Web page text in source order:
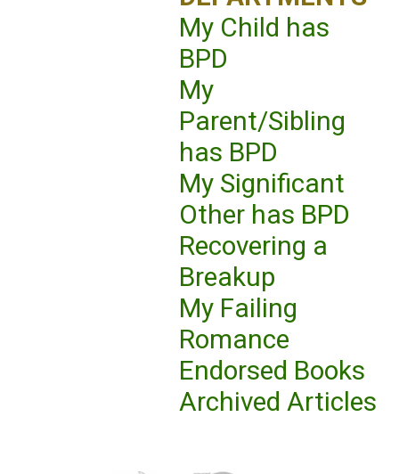
My Child has
BPD
My
Parent/Sibling
has BPD
My Significant
Other has BPD
Recovering a
Breakup
My Failing
Romance
Endorsed Books
Archived Articles